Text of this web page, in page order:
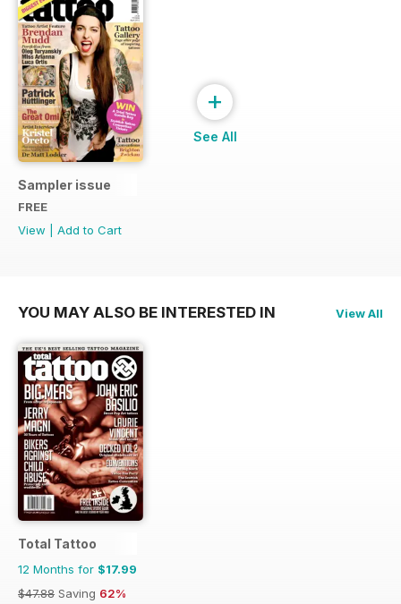
Sampler issue
FREE
View
Add to Cart
+
See All
YOU MAY ALSO BE INTERESTED IN View All
Total Tattoo
12 Months for $17.99
$47.88 Saving 62%